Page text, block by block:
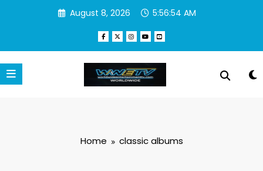
August 8, 2026 5:56:54 AM
Home classic albums